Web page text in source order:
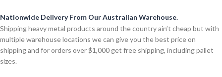
Nationwide Delivery From Our Australian Warehouse.
Shipping heavy metal products around the country ain’t cheap but with
multiple warehouse locations we can give you the best price on
shipping and for orders over $1,000 get free shipping, including pallet
sizes.